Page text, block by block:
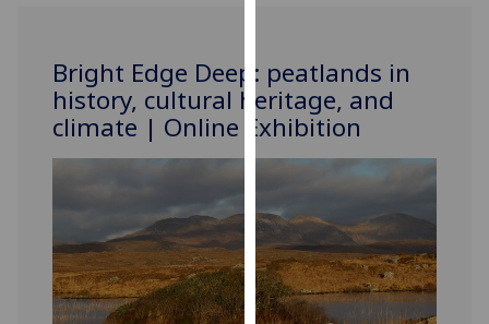
cookies
to
improve
user
experience
and
allow
for
personalised
advertising
Bright Edge Deep: peatlands in
history, cultural heritage, and
climate | Online Exhibition